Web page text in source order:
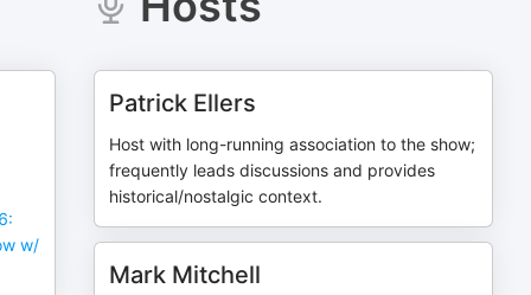
w/
Patrick Ellers
Host with long-running association to the show;
frequently leads discussions and provides
historical/nostalgic context.
Mark Mitchell